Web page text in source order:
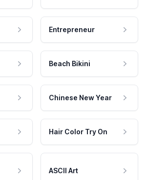
Entrepreneur
Beach Bikini
Chinese New Year
Hair Color Try On
ASCII Art